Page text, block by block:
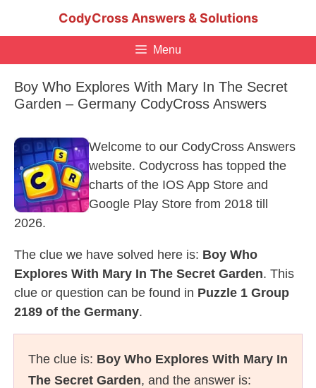
CodyCross Answers & Solutions
Menu
Boy Who Explores With Mary In The Secret
Garden – Germany CodyCross Answers
Welcome to our CodyCross Answers
website. Codycross has topped the
charts of the IOS App Store and
Google Play Store from 2018 till
2026.
The clue we have solved here is: Boy Who
Explores With Mary In The Secret Garden. This
clue or question can be found in Puzzle 1 Group
2189 of the Germany.
The clue is: Boy Who Explores With Mary In
The Secret Garden, and the answer is: